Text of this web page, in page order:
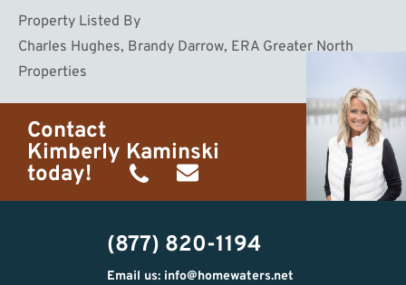
Property Listed By
Charles Hughes, Brandy Darrow, ERA Greater North
Properties
Contact
Kimberly Kaminski
today!
(989)
302-
2951
h20getaways@gmail.com
(877) 820-1194
Email us: info@homewaters.net